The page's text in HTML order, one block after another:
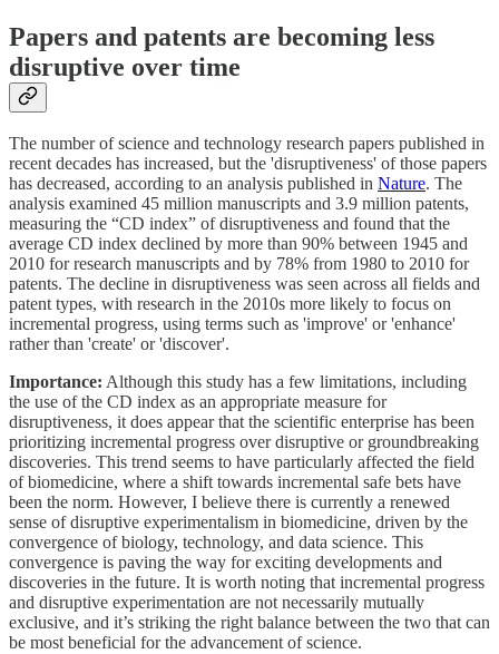
Papers and patents are becoming less
disruptive over time
The number of science and technology research papers published in
recent decades has increased, but the 'disruptiveness' of those papers
has decreased, according to an analysis published in Nature. The
analysis examined 45 million manuscripts and 3.9 million patents,
measuring the “CD index” of disruptiveness and found that the
average CD index declined by more than 90% between 1945 and
2010 for research manuscripts and by 78% from 1980 to 2010 for
patents. The decline in disruptiveness was seen across all fields and
patent types, with research in the 2010s more likely to focus on
incremental progress, using terms such as 'improve' or 'enhance'
rather than 'create' or 'discover'.
Importance: Although this study has a few limitations, including
the use of the CD index as an appropriate measure for
disruptiveness, it does appear that the scientific enterprise has been
prioritizing incremental progress over disruptive or groundbreaking
discoveries. This trend seems to have particularly affected the field
of biomedicine, where a shift towards incremental safe bets have
been the norm. However, I believe there is currently a renewed
sense of disruptive experimentalism in biomedicine, driven by the
convergence of biology, technology, and data science. This
convergence is paving the way for exciting developments and
discoveries in the future. It is worth noting that incremental progress
and disruptive experimentation are not necessarily mutually
exclusive, and it’s striking the right balance between the two that can
be most beneficial for the advancement of science.